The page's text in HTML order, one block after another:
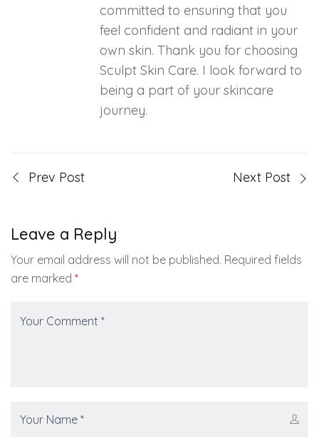
committed to ensuring that you
feel confident and radiant in your
own skin. Thank you for choosing
Sculpt Skin Care. I look forward to
being a part of your skincare
journey.
Prev Post Next Post
Leave a Reply
Your email address will not be published. Required fields
are marked *